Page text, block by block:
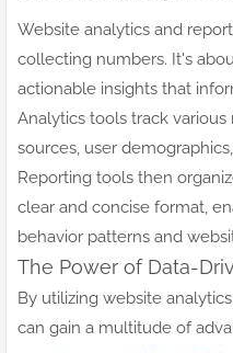
Website analytics and
collecting numbers. It's
actionable insights that
Analytics tools track
sources, user
Reporting tools then
clear and concise format,
behavior patterns and
The Power of Data-
By utilizing website
can gain a multitude of